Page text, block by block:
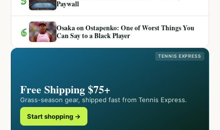
Paywall
6
Osaka on Ostapenko: One of Worst Things You
Can Say to a Black Player
TENNIS EXPRESS
Free Shipping $75+
Grass-season gear, shipped fast from Tennis Express.
Start shopping →